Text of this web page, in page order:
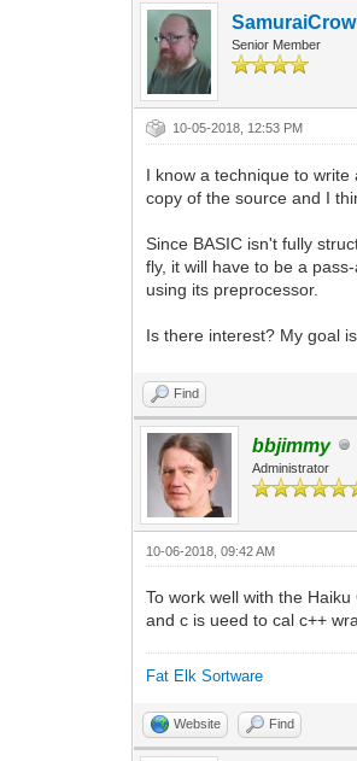
SamuraiCrow
Senior Member
10-05-2018, 12:53 PM
I know a technique to
copy of the source and I
Since BASIC isn't fully
fly, it will have to be a
using its preprocessor.
Is there interest? My goal
Find
bbjimmy
Administrator
10-06-2018, 09:42 AM
To work well with the
and c is ueed to cal c++
Fat Elk Sortware
Website Find